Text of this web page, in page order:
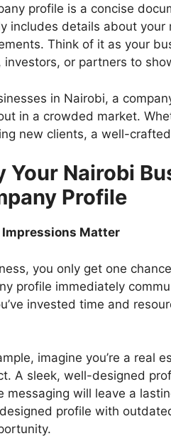
profile is a concise
includes details about your
Think of it as your
investors, or partners to
in Nairobi, a
in a crowded market.
new clients, a well-
Your Nairobi
Profile
Impressions Matter
you only get one
profile immediately
invested time and
imagine you’re a real
A sleek, well-designed
messaging will leave a
profile with